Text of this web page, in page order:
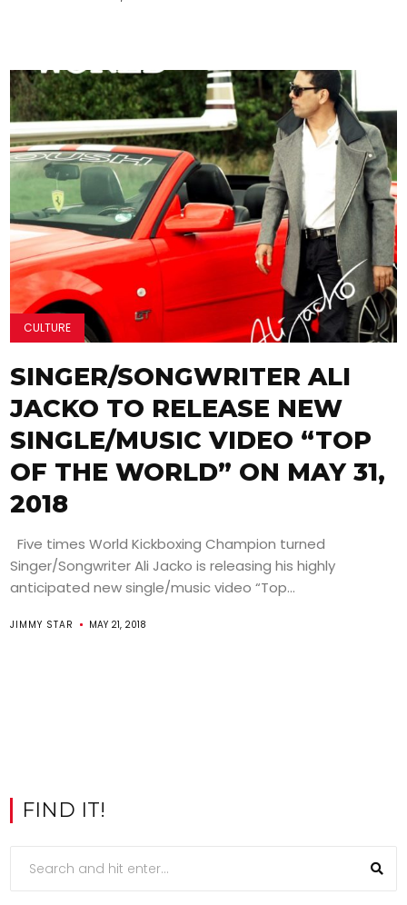
CULTURE
SINGER/SONGWRITER ALI
JACKO TO RELEASE NEW
SINGLE/MUSIC VIDEO “TOP
OF THE WORLD” ON MAY 31,
2018
Five times World Kickboxing Champion turned
Singer/Songwriter Ali Jacko is releasing his highly
anticipated new single/music video “Top...
JIMMY STAR MAY 21, 2018
FIND IT!